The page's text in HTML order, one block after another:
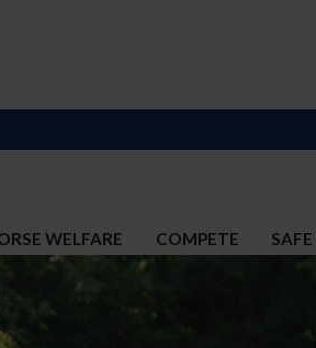
WELFARE COMPETE